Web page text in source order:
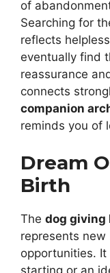
of
Searching for
reflects
eventually find
reassurance
connects
companion
reminds you of
Dream
Birth
The dog giving
represents new
opportunities.